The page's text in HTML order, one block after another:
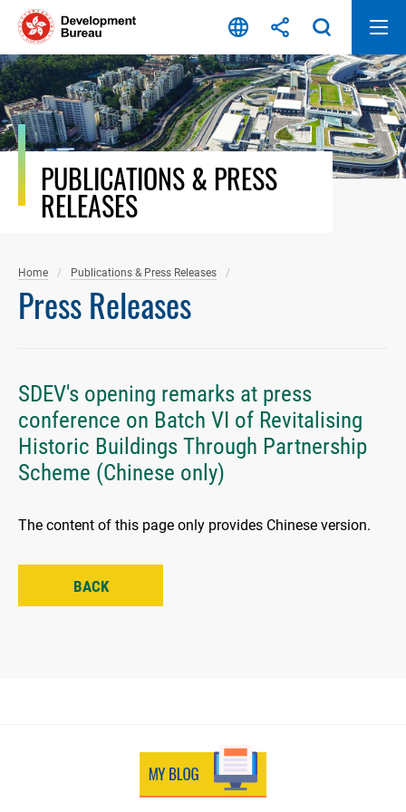
Skip
content
PUBLICATIONS & PRESS
RELEASES
Home Publications & Press Releases
Press Releases
SDEV's opening remarks at press
conference on Batch VI of Revitalising
Historic Buildings Through Partnership
Scheme (Chinese only)
The content of this page only provides Chinese version.
BACK